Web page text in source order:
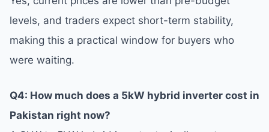
levels, and traders expect short-term stability,
making this a practical window for buyers who
were waiting.
Q4: How much does a 5kW hybrid inverter cost in
Pakistan right now?